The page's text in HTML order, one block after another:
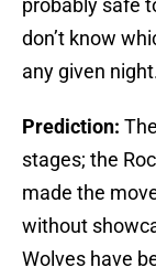
probably safe
don’t know
any given
Prediction:
stages; the
made the
without
Wolves have